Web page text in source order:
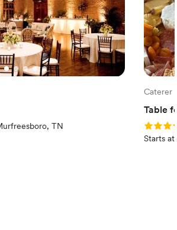
TN
Caterer
Table
Rating:
Starts